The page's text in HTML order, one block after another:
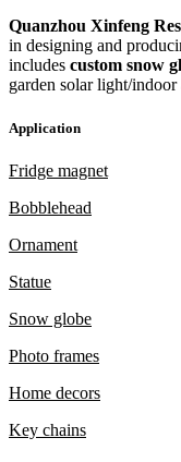
Quanzhou Xinfeng
in designing and
includes custom snow
garden solar light/
Application
Fridge magnet
Bobblehead
Ornament
Statue
Snow globe
Photo frames
Home decors
Key chains